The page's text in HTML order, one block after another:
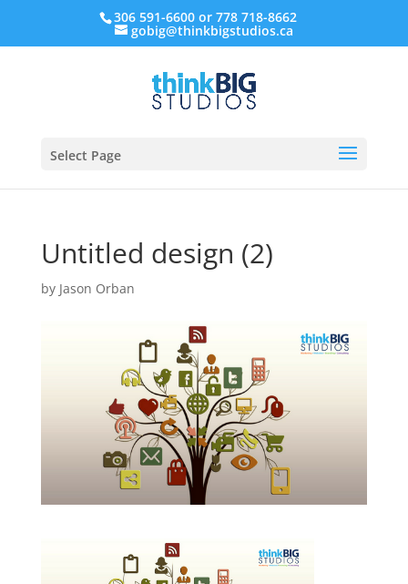
306 591-6600 or 778 718-8662
gobig@thinkbigstudios.ca
Select Page
Untitled design (2)
by Jason Orban